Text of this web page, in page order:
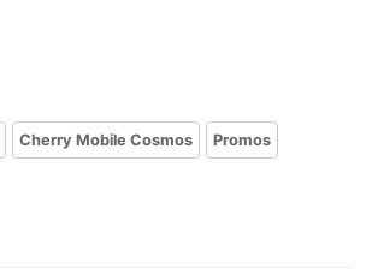
Cherry Mobile Cosmos Promos